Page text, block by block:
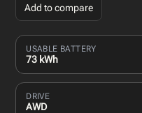
Add to compare
USABLE BATTERY
73 kWh
DRIVE
AWD